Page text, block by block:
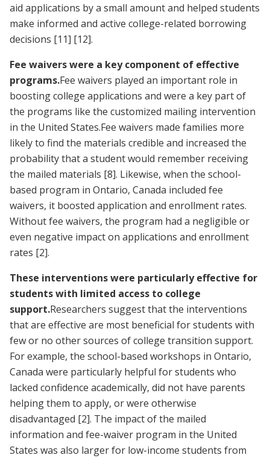
aid applications by a small amount and helped students
make informed and active college-related borrowing
decisions [11] [12].
Fee waivers were a key component of effective
programs.Fee waivers played an important role in
boosting college applications and were a key part of
the programs like the customized mailing intervention
in the United States.Fee waivers made families more
likely to find the materials credible and increased the
probability that a student would remember receiving
the mailed materials [8]. Likewise, when the school-
based program in Ontario, Canada included fee
waivers, it boosted application and enrollment rates.
Without fee waivers, the program had a negligible or
even negative impact on applications and enrollment
rates [2].
These interventions were particularly effective for
students with limited access to college
support.Researchers suggest that the interventions
that are effective are most beneficial for students with
few or no other sources of college transition support.
For example, the school-based workshops in Ontario,
Canada were particularly helpful for students who
lacked confidence academically, did not have parents
helping them to apply, or were otherwise
disadvantaged [2]. The impact of the mailed
information and fee-waiver program in the United
States was also larger for low-income students from